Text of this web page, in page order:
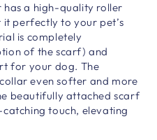
has a high-quality roller
perfectly to your pet’s
is completely
of the scarf) and
for your dog. The
even softer and more
beautifully attached scarf
touch, elevating